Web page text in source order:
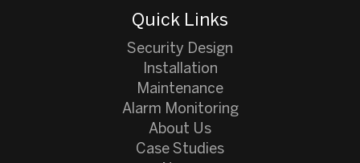
Quick Links
Security Design
Installation
Maintenance
Alarm Monitoring
About Us
Case Studies